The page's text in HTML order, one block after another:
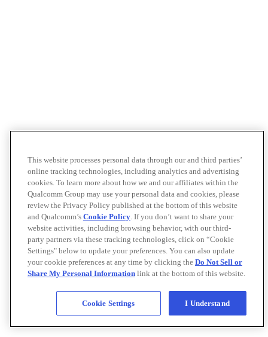
This website processes personal data through our and third parties’
online tracking technologies, including analytics and advertising
cookies. To learn more about how we and our affiliates within the
Qualcomm Group may use your personal data and cookies, please
review the Privacy Policy published at the bottom of this website
and Qualcomm’s Cookie Policy. If you don’t want to share your
website activities, including browsing behavior, with our third-
party partners via these tracking technologies, click on “Cookie
Settings" below to update your preferences. You can also update
your cookie preferences at any time by clicking the Do Not Sell or
Share My Personal Information link at the bottom of this website.
Cookie Settings I Understand